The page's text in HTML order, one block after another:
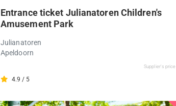
Entrance ticket Julianatoren Children's
Amusement Park
Julianatoren
Apeldoorn
4.9 / 5
Supplier's price